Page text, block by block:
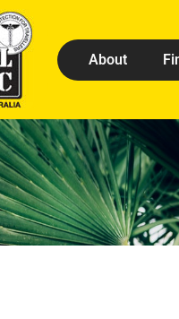
About